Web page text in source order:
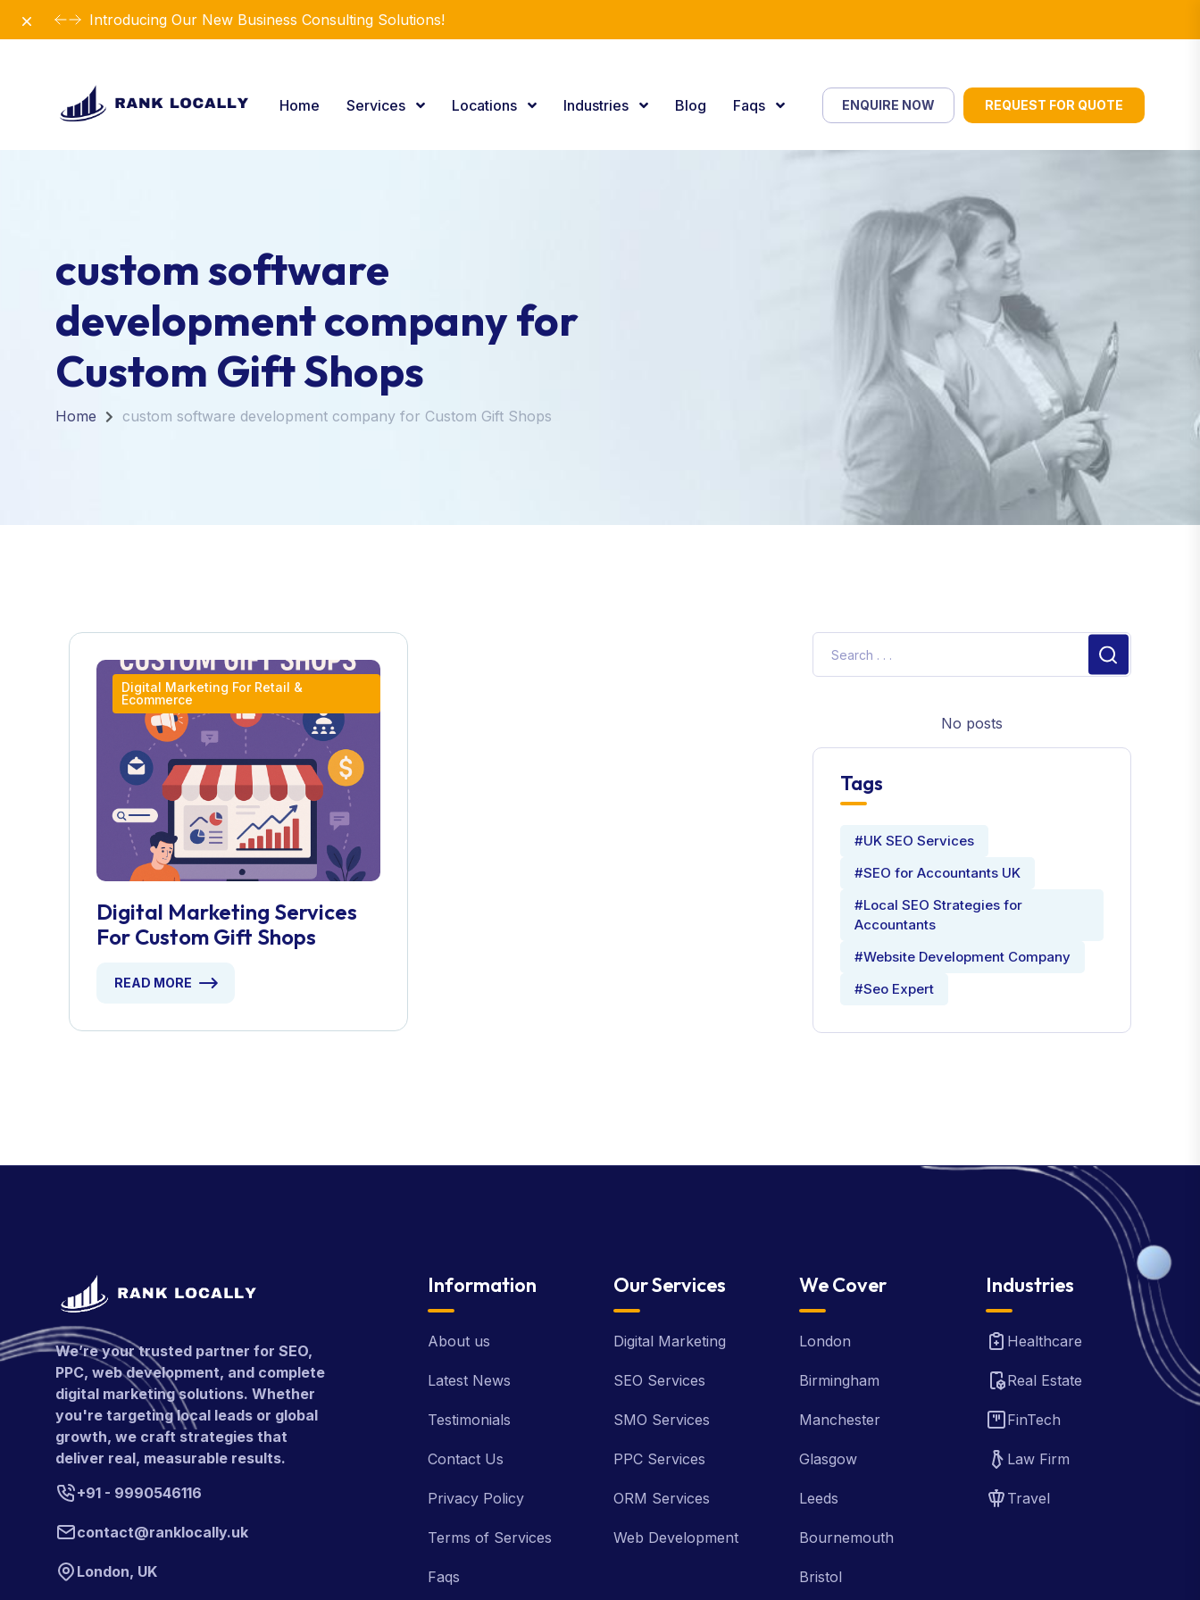
Introducing Our New Business Consulting Solutions!
Dismiss
Home Services Locations Industries Blog Faqs ENQUIRE NOW REQUEST FOR QUOTE
custom software
development company for
Custom Gift Shops
Home custom software development company for Custom Gift Shops
Digital Marketing For Retail &
Ecommerce
Digital Marketing Services
For Custom Gift Shops
READ MORE
No posts
Tags
#UK SEO Services
#SEO for Accountants UK
#Local SEO Strategies for
Accountants
#Website Development Company
#Seo Expert
We’re your trusted partner for SEO,
PPC, web development, and complete
digital marketing solutions. Whether
you're targeting local leads or global
growth, we craft strategies that
deliver real, measurable results.
+91 - 9990546116
contact@ranklocally.uk
London, UK
Information
About us
Latest News
Testimonials
Contact Us
Privacy Policy
Terms of Services
Faqs
Our Services
Digital Marketing
SEO Services
SMO Services
PPC Services
ORM Services
Web Development
We Cover
London
Birmingham
Manchester
Glasgow
Leeds
Bournemouth
Bristol
Industries
Healthcare
Real Estate
FinTech
Law Firm
Travel